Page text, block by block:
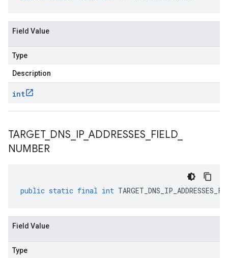
Field Value
Type
Description
int
TARGET_ DNS IP_ ADDRESSES FIELD
NUMBER
public static final int
Field Value
Type